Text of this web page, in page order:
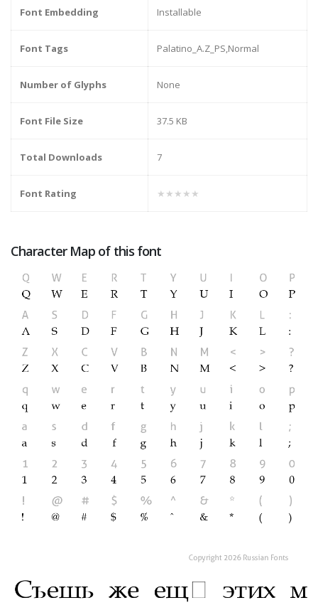
Font Embedding Installable
Font Tags Palatino_A.Z_PS,Normal
Number of Glyphs None
Font File Size 37.5 KB
Total Downloads 7
Font Rating ★★★★★
Character Map of this font